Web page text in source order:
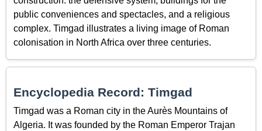
public conveniences and spectacles, and a religious
complex. Timgad illustrates a living image of Roman
colonisation in North Africa over three centuries.
Encyclopedia Record: Timgad
Timgad was a Roman city in the Aurès Mountains of
Algeria. It was founded by the Roman Emperor Trajan